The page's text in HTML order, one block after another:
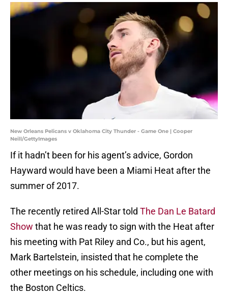
New Orleans Pelicans v Oklahoma City Thunder - Game One | Cooper
Neill/GettyImages
If it hadn’t been for his agent’s advice, Gordon
Hayward would have been a Miami Heat after the
summer of 2017.
The recently retired All-Star told The Dan Le Batard
Show that he was ready to sign with the Heat after
his meeting with Pat Riley and Co., but his agent,
Mark Bartelstein, insisted that he complete the
other meetings on his schedule, including one with
the Boston Celtics.